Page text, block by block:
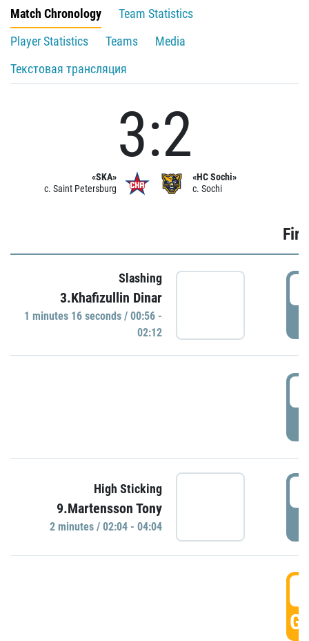
Match Chronology
Team Statistics
Player Statistics
Teams
Media
Текстовая трансляция
«SKA»
c. Saint Petersburg
3:2
«HC Sochi»
c. Sochi
Slashing
3.Khafizullin Dinar
1 minutes 16 seconds / 00:56 -
02:12
High Sticking
9.Martensson Tony
2 minutes / 02:04 - 04:04